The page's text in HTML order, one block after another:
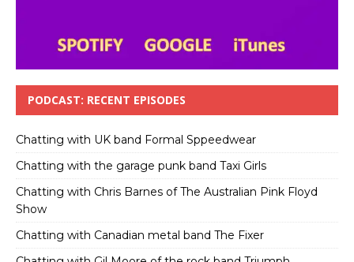
PODCAST: RECENT EPISODES
Chatting with UK band Formal Sppeedwear
Chatting with the garage punk band Taxi Girls
Chatting with Chris Barnes of The Australian Pink Floyd
Show
Chatting with Canadian metal band The Fixer